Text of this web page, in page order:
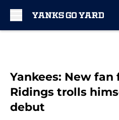
Yankees: New
Ridings trolls
debut